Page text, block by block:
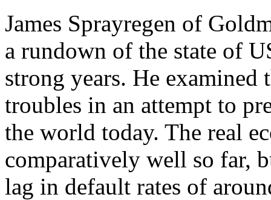
James Sprayregen of
a rundown of the state of
strong years. He
troubles in an attempt to
the world today. The real
comparatively well so far,
lag in default rates of